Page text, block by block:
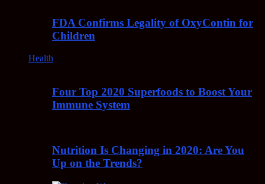
FDA Confirms Legality of OxyContin for
Children
Health
Four Top 2020 Superfoods to Boost Your
Immune System
Nutrition Is Changing in 2020: Are You
Up on the Trends?